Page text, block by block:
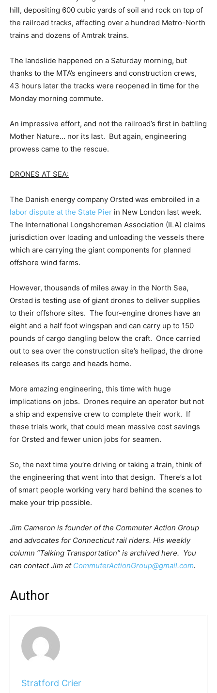
hill, depositing 600 cubic yards of soil and rock on top of
the railroad tracks, affecting over a hundred Metro-North
trains and dozens of Amtrak trains.
The landslide happened on a Saturday morning, but
thanks to the MTA’s engineers and construction crews,
43 hours later the tracks were reopened in time for the
Monday morning commute.
An impressive effort, and not the railroad’s first in battling
Mother Nature… nor its last. But again, engineering
prowess came to the rescue.
DRONES AT SEA:
The Danish energy company Orsted was embroiled in a
labor dispute at the State Pier in New London last week.
The International Longshoremen Association (ILA) claims
jurisdiction over loading and unloading the vessels there
which are carrying the giant components for planned
offshore wind farms.
However, thousands of miles away in the North Sea,
Orsted is testing use of giant drones to deliver supplies
to their offshore sites. The four-engine drones have an
eight and a half foot wingspan and can carry up to 150
pounds of cargo dangling below the craft. Once carried
out to sea over the construction site’s helipad, the drone
releases its cargo and heads home.
More amazing engineering, this time with huge
implications on jobs. Drones require an operator but not
a ship and expensive crew to complete their work. If
these trials work, that could mean massive cost savings
for Orsted and fewer union jobs for seamen.
So, the next time you’re driving or taking a train, think of
the engineering that went into that design. There’s a lot
of smart people working very hard behind the scenes to
make your trip possible.
Jim Cameron is founder of the Commuter Action Group
and advocates for Connecticut rail riders. His weekly
column “Talking Transportation” is archived here. You
can contact Jim at CommuterActionGroup@gmail.com.
Author
Stratford Crier